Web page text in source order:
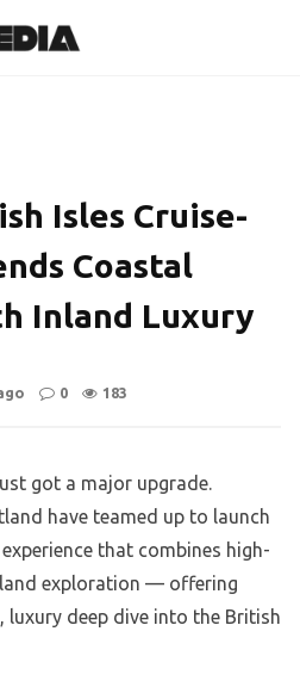
Isles Cruise-
Coastal
Inland Luxury
0 183
got a major upgrade.
have teamed up to launch
that combines high-
exploration — offering
luxury deep dive into the British